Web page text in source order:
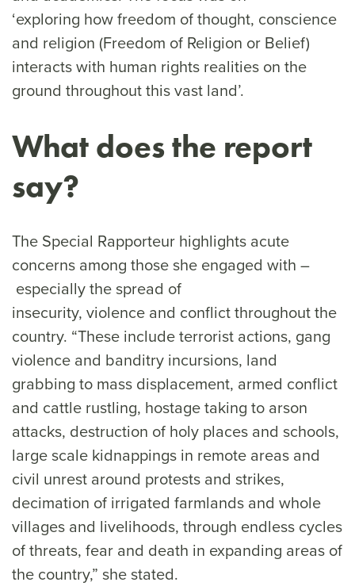
‘exploring how freedom of thought, conscience
and religion (Freedom of Religion or Belief)
interacts with human rights realities on the
ground throughout this vast land’.
What does the report
say?
The Special Rapporteur highlights acute
concerns among those she engaged with –
especially the spread of
insecurity, violence and conflict throughout the
country. “These include terrorist actions, gang
violence and banditry incursions, land
grabbing to mass displacement, armed conflict
and cattle rustling, hostage taking to arson
attacks, destruction of holy places and schools,
large scale kidnappings in remote areas and
civil unrest around protests and strikes,
decimation of irrigated farmlands and whole
villages and livelihoods, through endless cycles
of threats, fear and death in expanding areas of
the country,” she stated.